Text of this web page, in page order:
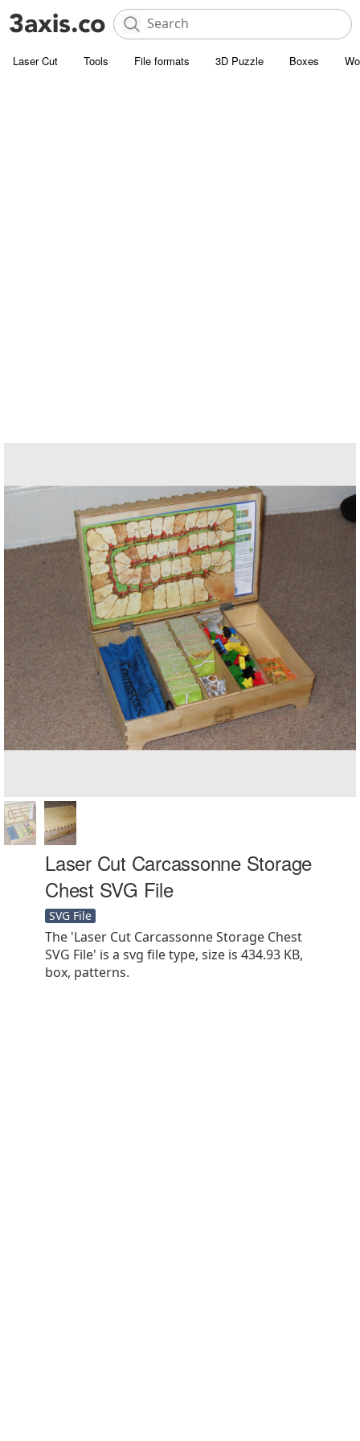
Laser Cut Tools File formats 3D Puzzle Boxes
Laser Cut Carcassonne Storage
Chest SVG File
SVG File
The 'Laser Cut Carcassonne Storage Chest
SVG File' is a svg file type, size is 434.93 KB,
box, patterns.